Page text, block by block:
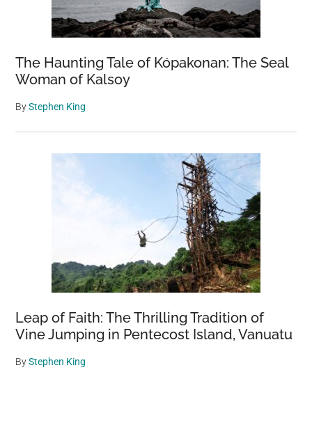
The Haunting Tale of Kópakonan: The Seal
Woman of Kalsoy
ByStephen King
Leap of Faith: The Thrilling Tradition of
Vine Jumping in Pentecost Island, Vanuatu
ByStephen King